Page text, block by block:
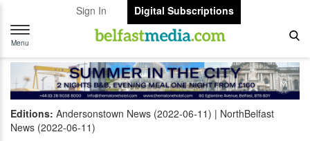
Sign In
Digital Subscriptions
Toggle
navigation
Menu
Editions: Andersonstown News (2022-06-11)
NorthBelfast
News (2022-06-11)